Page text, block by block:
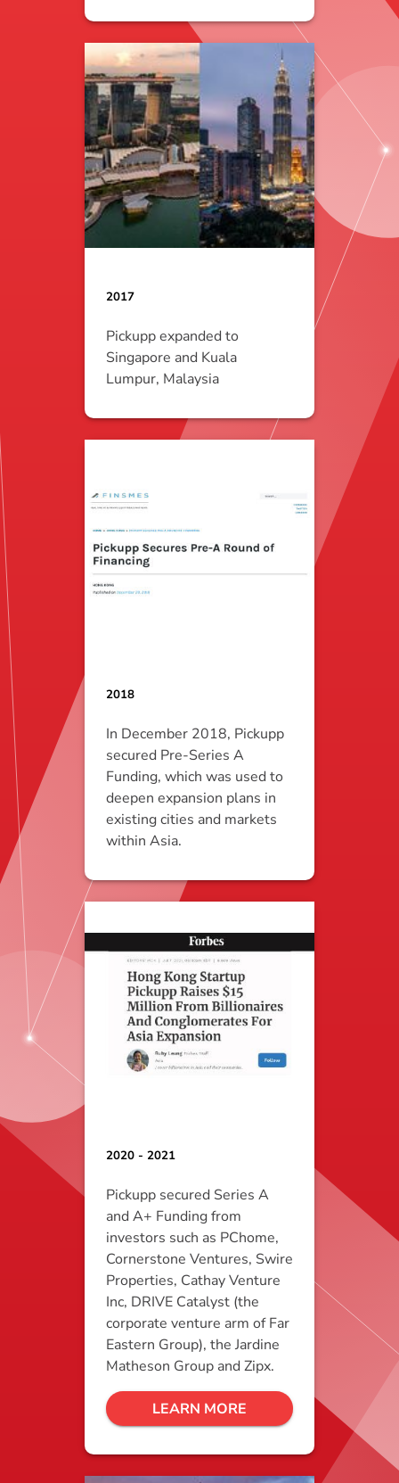
2017
Pickupp expanded to
Singapore and Kuala
Lumpur, Malaysia
2018
In December 2018, Pickupp
secured Pre-Series A
Funding, which was used to
deepen expansion plans in
existing cities and markets
within Asia.
2020 - 2021
Pickupp secured Series A
and A+ Funding from
investors such as PChome,
Cornerstone Ventures, Swire
Properties, Cathay Venture
Inc, DRIVE Catalyst (the
corporate venture arm of Far
Eastern Group), the Jardine
Matheson Group and Zipx.
LEARN MORE